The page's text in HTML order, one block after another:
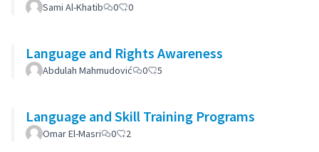
Sami Al-Khatib 0 0
Language and Rights Awareness
Abdulah Mahmudović 0 5
Language and Skill Training Programs
Omar El-Masri 0 2